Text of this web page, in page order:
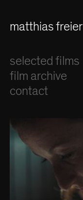
matthias freier
selected films
film archive
contact